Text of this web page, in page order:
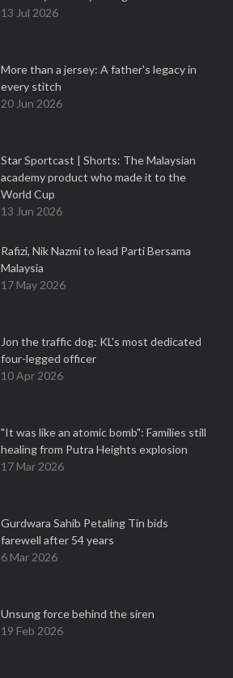
13 Jul 2026
More than a jersey: A father's legacy in
every stitch
20 Jun 2026
Star Sportcast | Shorts: The Malaysian
academy product who made it to the
World Cup
13 Jun 2026
Rafizi, Nik Nazmi to lead Parti Bersama
Malaysia
17 May 2026
Jon the traffic dog: KL's most dedicated
four-legged officer
10 Apr 2026
"It was like an atomic bomb": Families still
healing from Putra Heights explosion
17 Mar 2026
Gurdwara Sahib Petaling Tin bids
farewell after 54 years
6 Mar 2026
Unsung force behind the siren
19 Feb 2026